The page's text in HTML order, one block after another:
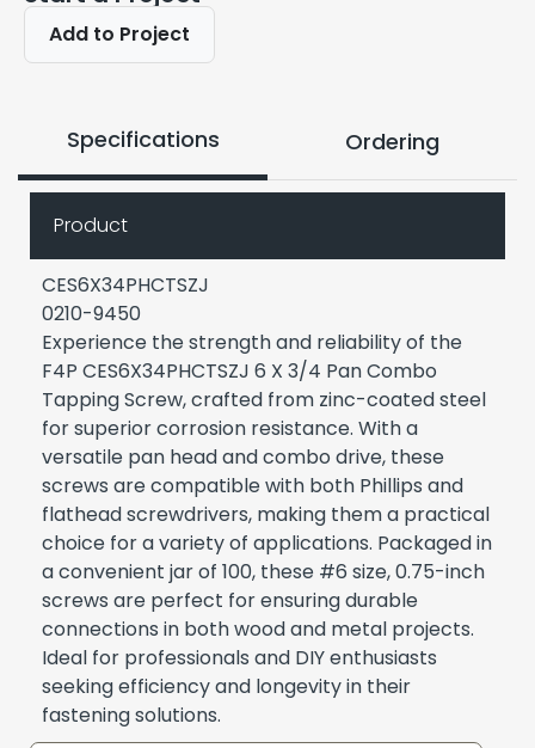
Add to Project
Specifications Ordering
Product
CES6X34PHCTSZJ
0210-9450
Experience the strength and reliability of the
F4P CES6X34PHCTSZJ 6 X 3/4 Pan Combo
Tapping Screw, crafted from zinc-coated steel
for superior corrosion resistance. With a
versatile pan head and combo drive, these
screws are compatible with both Phillips and
flathead screwdrivers, making them a practical
choice for a variety of applications. Packaged in
a convenient jar of 100, these #6 size, 0.75-inch
screws are perfect for ensuring durable
connections in both wood and metal projects.
Ideal for professionals and DIY enthusiasts
seeking efficiency and longevity in their
fastening solutions.